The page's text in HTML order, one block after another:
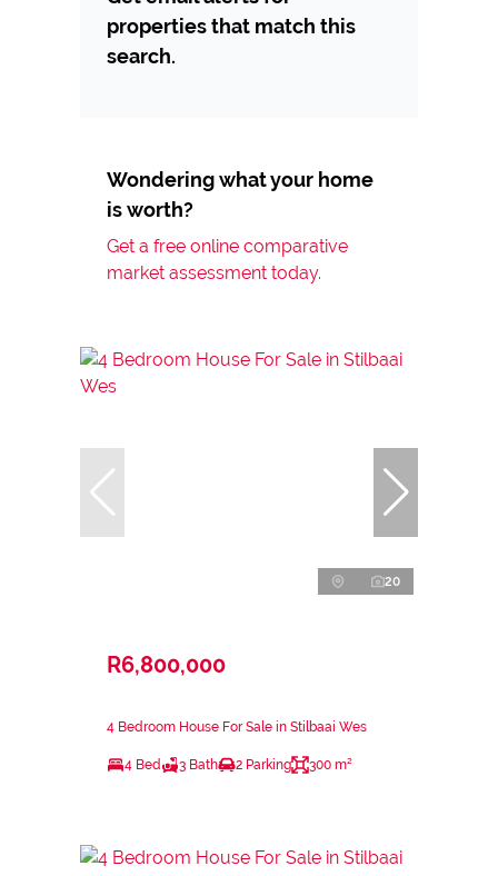
properties that match this
search.
Wondering what your home
is worth?
Get a free online comparative
market assessment today.
20
R6,800,000
4 Bedroom House For Sale in Stilbaai Wes
4 Bed 3 Bath 2 Parking 300 m²